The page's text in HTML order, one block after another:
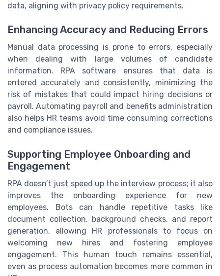
data, aligning with privacy policy requirements.
Enhancing Accuracy and Reducing Errors
Manual data processing is prone to errors, especially
when dealing with large volumes of candidate
information. RPA software ensures that data is
entered accurately and consistently, minimizing the
risk of mistakes that could impact hiring decisions or
payroll. Automating payroll and benefits administration
also helps HR teams avoid time consuming corrections
and compliance issues.
Supporting Employee Onboarding and
Engagement
RPA doesn’t just speed up the interview process; it also
improves the onboarding experience for new
employees. Bots can handle repetitive tasks like
document collection, background checks, and report
generation, allowing HR professionals to focus on
welcoming new hires and fostering employee
engagement. This human touch remains essential,
even as process automation becomes more common in